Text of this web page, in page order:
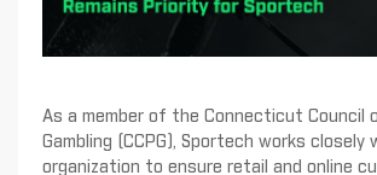
As a member of the Connecticut Council
Gambling (CCPG), Sportech works closely
organization to ensure retail and online